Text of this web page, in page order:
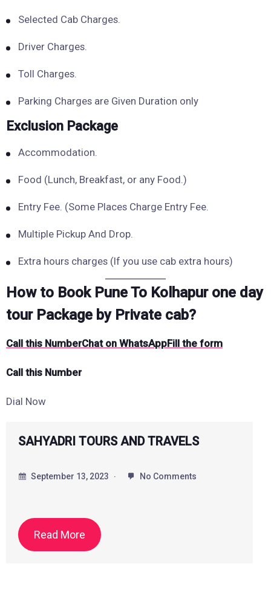
Selected Cab Charges.
Driver Charges.
Toll Charges.
Parking Charges are Given Duration only
Exclusion Package
Accommodation.
Food (Lunch, Breakfast, or any Food.)
Entry Fee. (Some Places Charge Entry Fee.
Multiple Pickup And Drop.
Extra hours charges (If you use cab extra hours)
How to Book Pune To Kolhapur one day
tour Package by Private cab?
Call this NumberChat on WhatsAppFill the form
Call this Number
Dial Now
Saiprem Holidays
September 18, 2023 No Comments
Read More